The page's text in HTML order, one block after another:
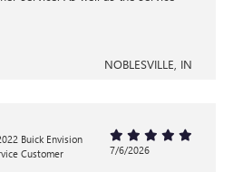
NOBLESVILLE, IN
Buick Envision
Customer
7/6/2026